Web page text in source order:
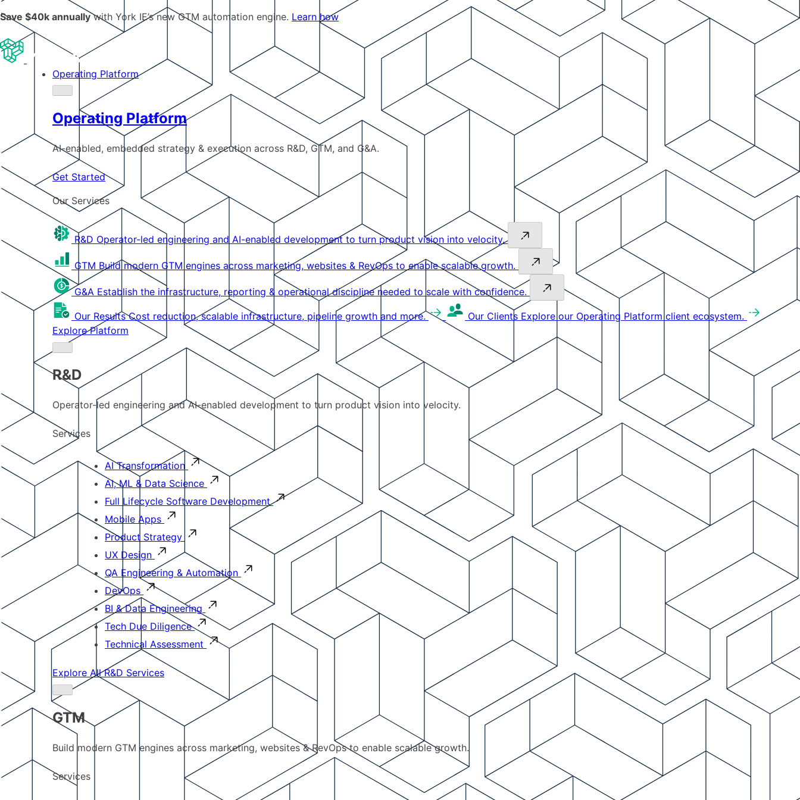
Save $40k annuallywith York IE’s new GTM automation engine. Learn how
Operating Platform
Operating Platform
AI-enabled, embedded strategy & execution across R&D, GTM, and G&A.
Get Started
Our Services
R&D Operator-led engineering and AI-enabled development to turn product vision into velocity.
GTM Build modern GTM engines across marketing, websites & RevOps to enable scalable growth.
G&A Establish the infrastructure, reporting & operational discipline needed to scale with confidence.
Our Results Cost reduction, scalable infrastructure, pipeline growth and more. Our Clients Explore our Operating Platform client ecosystem.
Explore Platform
R&D
Operator-led engineering and AI-enabled development to turn product vision into velocity.
Services
AI Transformation
AI, ML & Data Science
Full Lifecycle Software Development
Mobile Apps
Product Strategy
UX Design
QA Engineering & Automation
DevOps
BI & Data Engineering
Tech Due Diligence
Technical Assessment
Explore All R&D Services
GTM
Build modern GTM engines across marketing, websites & RevOps to enable scalable growth.
Services